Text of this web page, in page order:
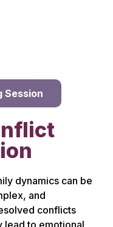
Session
dynamics can be
and
conflicts